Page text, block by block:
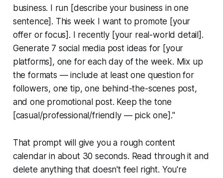
business. I run [describe your business in one
sentence]. This week I want to promote [your
offer or focus]. I recently [your real-world detail].
Generate 7 social media post ideas for [your
platforms], one for each day of the week. Mix up
the formats — include at least one question for
followers, one tip, one behind-the-scenes post,
and one promotional post. Keep the tone
[casual/professional/friendly — pick one]."
That prompt will give you a rough content
calendar in about 30 seconds. Read through it and
delete anything that doesn't feel right. You're